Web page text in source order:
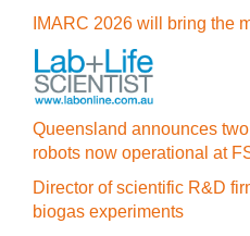
IMARC 2026 will bring the
Queensland announces
robots now operational at
Director of scientific R&D
biogas experiments